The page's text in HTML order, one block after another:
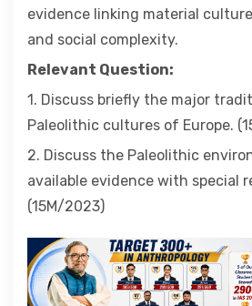
evidence linking material
and social complexity.
Relevant Question:
1. Discuss briefly the major
Paleolithic cultures of Europe.
2. Discuss the Paleolithic
available evidence with special
(15M/2023)